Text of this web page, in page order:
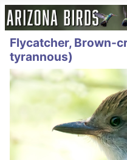
Flycatcher, Brown-
tyrannous)